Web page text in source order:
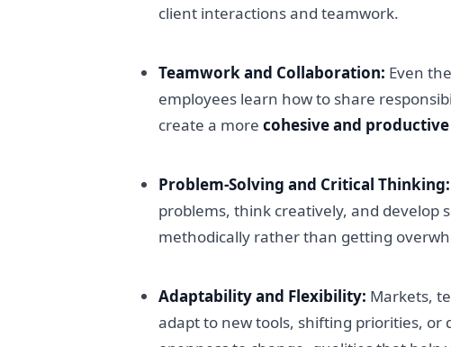
client interactions and teamwork.
Teamwork and Collaboration: Even
employees learn how to share
create a more cohesive and
Problem-Solving and Critical Thinking:
problems, think creatively, and develop
methodically rather than getting
Adaptability and Flexibility: Markets,
adapt to new tools, shifting priorities,